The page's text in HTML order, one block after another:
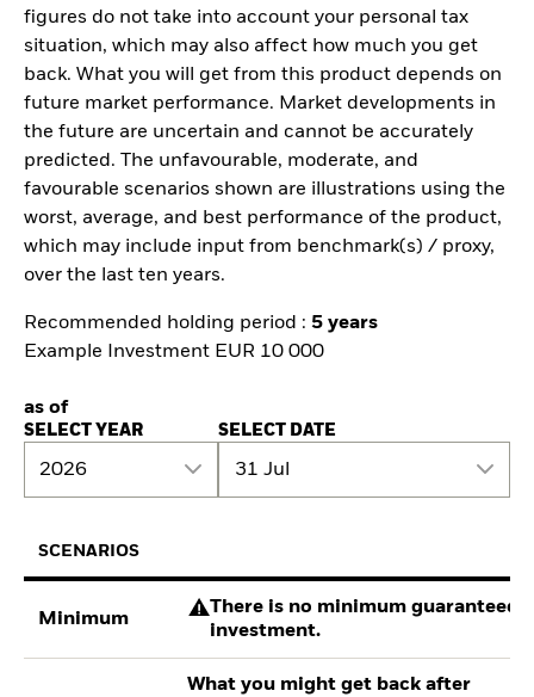
figures do not take into account your personal tax
situation, which may also affect how much you get
back. What you will get from this product depends on
future market performance. Market developments in
the future are uncertain and cannot be accurately
predicted. The unfavourable, moderate, and
favourable scenarios shown are illustrations using the
worst, average, and best performance of the product,
which may include input from benchmark(s) / proxy,
over the last ten years.
Recommended holding period : 5 years
Example Investment EUR 10 000
as of
SELECT YEAR
2026
SELECT DATE
31 Jul
SCENARIOS
Minimum
There is no minimum guaranteed
investment.
What you might get back after